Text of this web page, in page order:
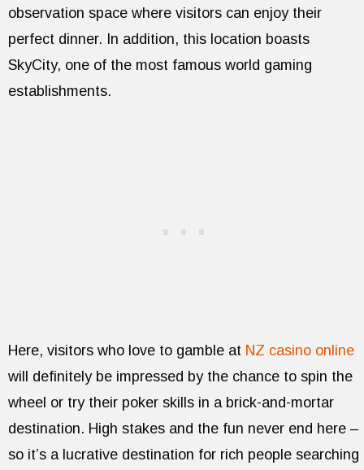
observation space where visitors can enjoy their
perfect dinner. In addition, this location boasts
SkyCity, one of the most famous world gaming
establishments.
Here, visitors who love to gamble at NZ casino online
will definitely be impressed by the chance to spin the
wheel or try their poker skills in a brick-and-mortar
destination. High stakes and the fun never end here –
so it’s a lucrative destination for rich people searching